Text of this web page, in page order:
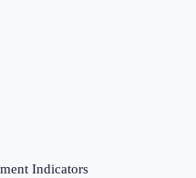
Indicators